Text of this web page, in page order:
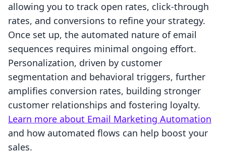
allowing you to track open rates, click-through
rates, and conversions to refine your strategy.
Once set up, the automated nature of email
sequences requires minimal ongoing effort.
Personalization, driven by customer
segmentation and behavioral triggers, further
amplifies conversion rates, building stronger
customer relationships and fostering loyalty.
Learn more about Email Marketing Automation
and how automated flows can help boost your
sales.